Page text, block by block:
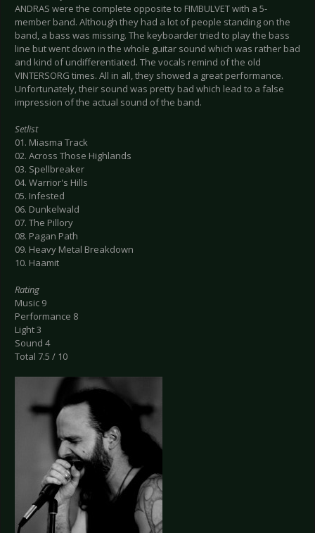
ANDRAS were the complete opposite to FIMBULVET with a 5-
member band. Although they had a lot of people standing on the
band, a bass was missing. The keyboarder tried to play the bass
line but went down in the whole guitar sound which was rather bad
and kind of undifferentiated. The vocals remind of the old
VINTERSORG times. All in all, they showed a great performance.
Unfortunately, their sound was pretty bad which lead to a false
impression of the actual sound of the band.
Setlist
01. Miasma Track
02. Across Those Highlands
03. Spellbreaker
04. Warrior's Hills
05. Infested
06. Dunkelwald
07. The Pillory
08. Pagan Path
09. Heavy Metal Breakdown
10. Haamit
Rating
Music 9
Performance 8
Light 3
Sound 4
Total 7.5 / 10